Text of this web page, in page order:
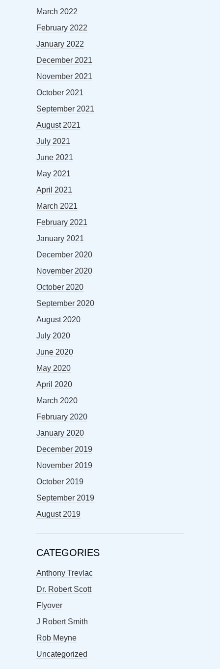
March 2022
February 2022
January 2022
December 2021
November 2021
October 2021
September 2021
August 2021
July 2021
June 2021
May 2021
April 2021
March 2021
February 2021
January 2021
December 2020
November 2020
October 2020
September 2020
August 2020
July 2020
June 2020
May 2020
April 2020
March 2020
February 2020
January 2020
December 2019
November 2019
October 2019
September 2019
August 2019
CATEGORIES
Anthony Trevlac
Dr. Robert Scott
Flyover
J Robert Smith
Rob Meyne
Uncategorized